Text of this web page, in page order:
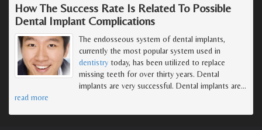
How The Success Rate Is Related To Possible
Dental Implant Complications
The endosseous system of dental implants,
currently the most popular system used in
dentistry today, has been utilized to replace
missing teeth for over thirty years. Dental
implants are very successful. Dental implants are…
read more